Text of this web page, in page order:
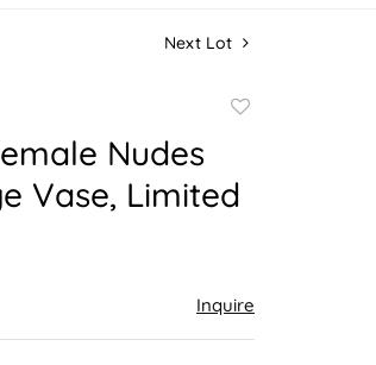
Next Lot
Nudes
Vase, Limited
Inquire